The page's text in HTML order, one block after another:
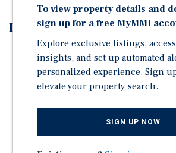
Investment Highlights
15-Year Absolute NNN Lease, No
Responsibilities
5% Rent Increases Every 5 Years in
Investment Grade Credit Tenant
Dollar General is the Nation's
To view property details and
sign up for a free MyMMI
Explore exclusive listings,
insights, and set up automated
personalized experience. Sign
elevate your property search.
SIGN UP NOW